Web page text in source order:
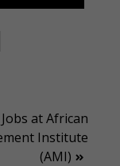
at African
Institute
(AMI)